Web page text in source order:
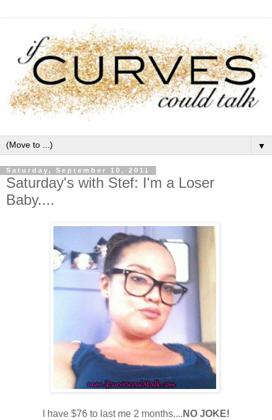
▼
Saturday, September 10, 2011
Saturday's with Stef: I'm a Loser
Baby....
I have $76 to last me 2 months.... NO JOKE!